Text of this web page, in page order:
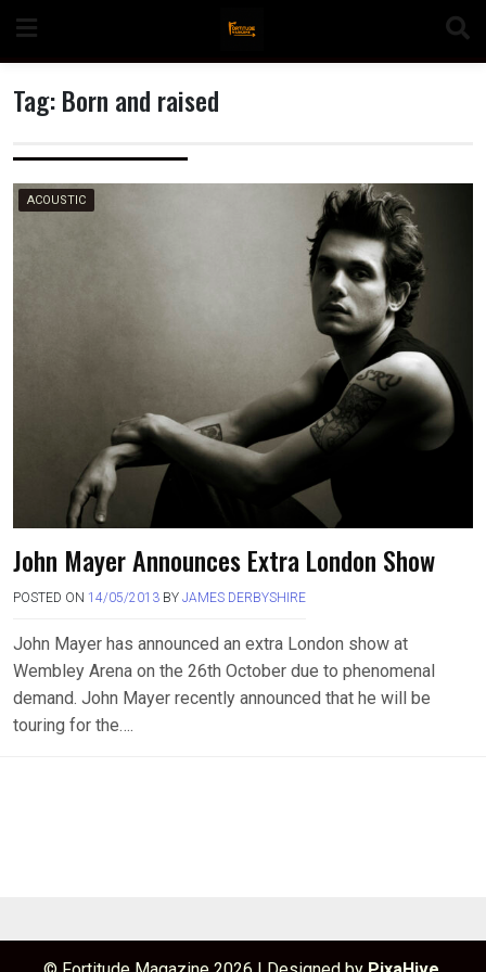
content
Tag:Born and raised
ACOUSTIC
John Mayer Announces Extra London Show
POSTED ON 14/05/2013 BY JAMES DERBYSHIRE
John Mayer has announced an extra London show at
Wembley Arena on the 26th October due to phenomenal
demand. John Mayer recently announced that he will be
touring for the….